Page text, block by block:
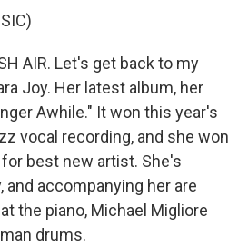
AIR. Let's get back to my
Joy. Her latest album, her
Awhile." It won this year's
vocal recording, and she won
best new artist. She's
and accompanying her are
the piano, Michael Migliore
drums.